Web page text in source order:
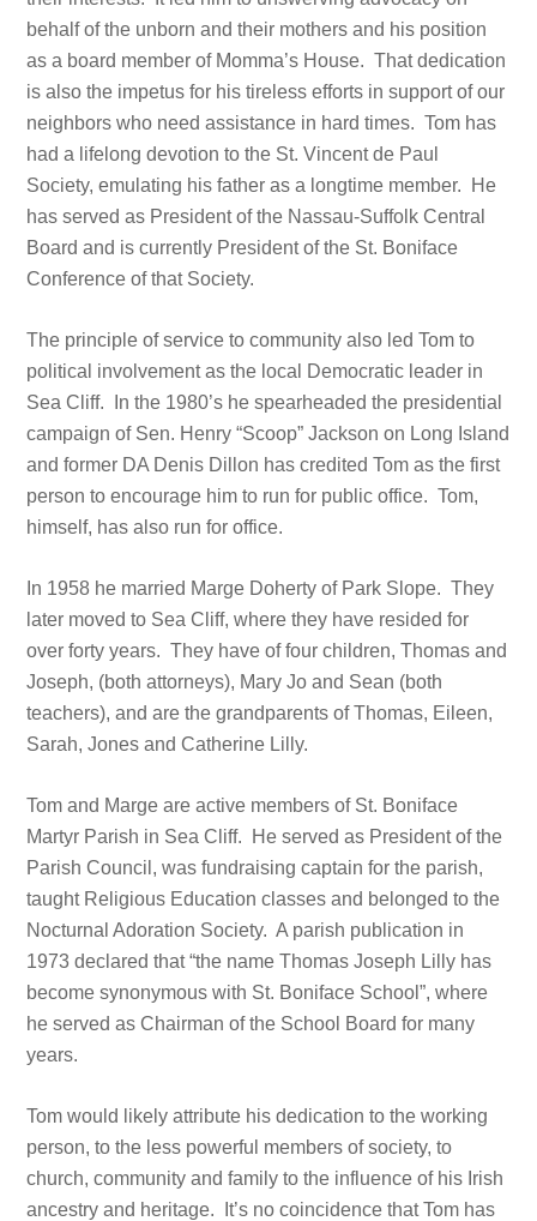
behalf of the unborn and their mothers and his position
as a board member of Momma’s House. That dedication
is also the impetus for his tireless efforts in support of our
neighbors who need assistance in hard times. Tom has
had a lifelong devotion to the St. Vincent de Paul
Society, emulating his father as a longtime member. He
has served as President of the Nassau-Suffolk Central
Board and is currently President of the St. Boniface
Conference of that Society.
The principle of service to community also led Tom to
political involvement as the local Democratic leader in
Sea Cliff. In the 1980’s he spearheaded the presidential
campaign of Sen. Henry “Scoop” Jackson on Long Island
and former DA Denis Dillon has credited Tom as the first
person to encourage him to run for public office. Tom,
himself, has also run for office.
In 1958 he married Marge Doherty of Park Slope. They
later moved to Sea Cliff, where they have resided for
over forty years. They have of four children, Thomas and
Joseph, (both attorneys), Mary Jo and Sean (both
teachers), and are the grandparents of Thomas, Eileen,
Sarah, Jones and Catherine Lilly.
Tom and Marge are active members of St. Boniface
Martyr Parish in Sea Cliff. He served as President of the
Parish Council, was fundraising captain for the parish,
taught Religious Education classes and belonged to the
Nocturnal Adoration Society. A parish publication in
1973 declared that “the name Thomas Joseph Lilly has
become synonymous with St. Boniface School”, where
he served as Chairman of the School Board for many
years.
Tom would likely attribute his dedication to the working
person, to the less powerful members of society, to
church, community and family to the influence of his Irish
ancestry and heritage. It’s no coincidence that Tom has